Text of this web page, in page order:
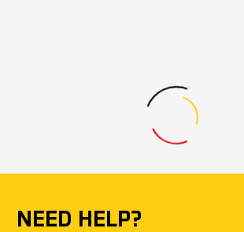
NEED HELP?